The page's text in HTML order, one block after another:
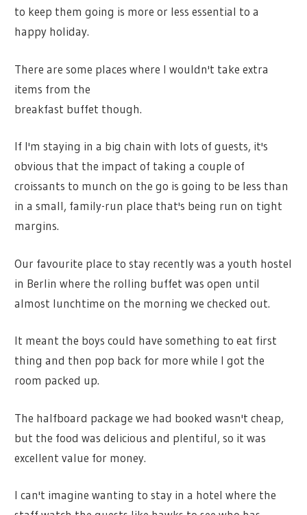
to keep them going is more or less essential to a
happy holiday.
There are some places where I wouldn't take extra
items from the
breakfast buffet though.
If I'm staying in a big chain with lots of guests, it's
obvious that the impact of taking a couple of
croissants to munch on the go is going to be less than
in a small, family-run place that's being run on tight
margins.
Our favourite place to stay recently was a youth hostel
in Berlin where the rolling buffet was open until
almost lunchtime on the morning we checked out.
It meant the boys could have something to eat first
thing and then pop back for more while I got the
room packed up.
The halfboard package we had booked wasn't cheap,
but the food was delicious and plentiful, so it was
excellent value for money.
I can't imagine wanting to stay in a hotel where the